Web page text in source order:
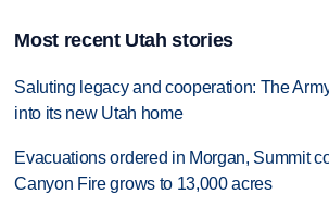
Most recent Utah stories
Saluting legacy and cooperation: The
into its new Utah home
Evacuations ordered in Morgan, Summit
Canyon Fire grows to 13,000 acres